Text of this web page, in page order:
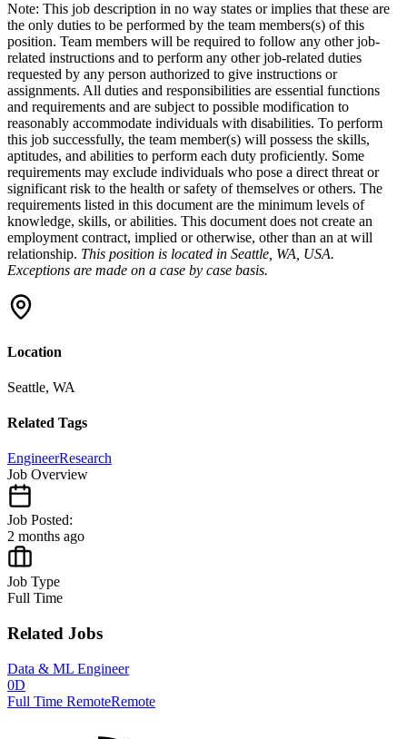
Note: This job description in no way states or implies that these are
the only duties to be performed by the team members(s) of this
position. Team members will be required to follow any other job-
related instructions and to perform any other job-related duties
requested by any person authorized to give instructions or
assignments. All duties and responsibilities are essential functions
and requirements and are subject to possible modification to
reasonably accommodate individuals with disabilities. To perform
this job successfully, the team member(s) will possess the skills,
aptitudes, and abilities to perform each duty proficiently. Some
requirements may exclude individuals who pose a direct threat or
significant risk to the health or safety of themselves or others. The
requirements listed in this document are the minimum levels of
knowledge, skills, or abilities. This document does not create an
employment contract, implied or otherwise, other than an at will
relationship. This position is located in Seattle, WA, USA.
Exceptions are made on a case by case basis.
Location
Seattle, WA
Related Tags
EngineerResearch
Job Overview
Job Posted:
2 months ago
Job Type
Full Time
Related Jobs
Data & ML Engineer
0D
Full Time RemoteRemote